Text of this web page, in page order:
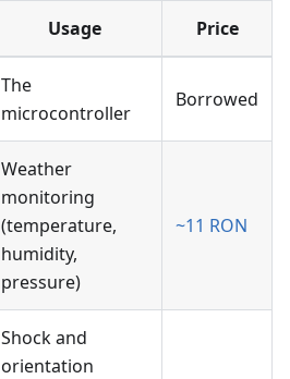
Usage Price
The
microcontroller
Borrowed
Weather
monitoring
(temperature,
humidity,
pressure)
~11 RON
Shock and
orientation